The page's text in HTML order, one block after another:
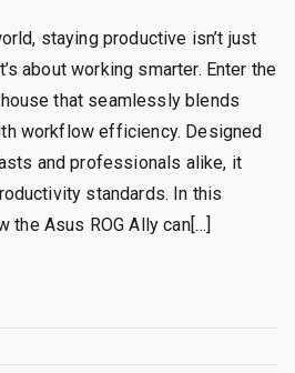
staying productive isn’t just
about working smarter. Enter the
that seamlessly blends
workflow efficiency. Designed
and professionals alike, it
standards. In this
the Asus ROG Ally can[…]